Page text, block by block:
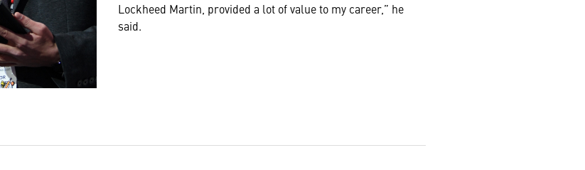
Lockheed Martin, provided a lot of value to my career,” he
said.